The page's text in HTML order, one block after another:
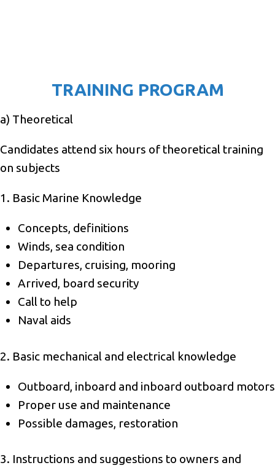
TRAINING PROGRAM
a) Theoretical
Candidates attend six hours of theoretical training
on subjects
1. Basic Marine Knowledge
Concepts, definitions
Winds, sea condition
Departures, cruising, mooring
Arrived, board security
Call to help
Naval aids
2. Basic mechanical and electrical knowledge
Outboard, inboard and inboard outboard motors
Proper use and maintenance
Possible damages, restoration
3. Instructions and suggestions to owners and